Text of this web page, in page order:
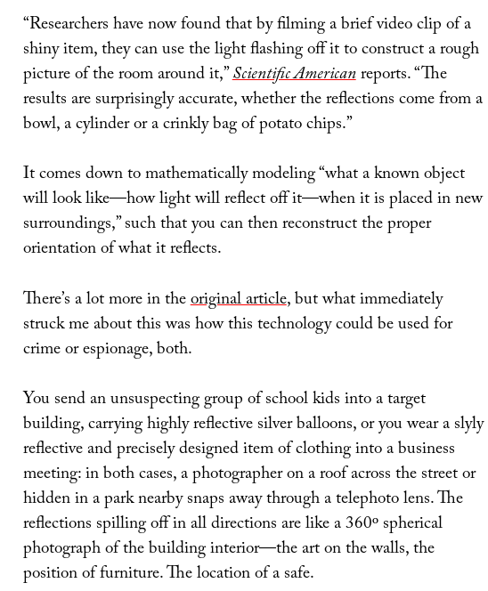
“Researchers have now found that by filming a brief video clip of a
shiny item, they can use the light flashing off it to construct a rough
picture of the room around it,”Scientific Americanreports. “The
results are surprisingly accurate, whether the reflections come from a
bowl, a cylinder or a crinkly bag of potato chips.”
It comes down to mathematically modeling “what a known object
will look like—how light will reflect off it—when it is placed in new
surroundings,” such that you can then reconstruct the proper
orientation of what it reflects.
There’s a lot more in theoriginal article, but what immediately
struck me about this was how this technology could be used for
crime or espionage, both.
You send an unsuspecting group of school kids into a target
building, carrying highly reflective silver balloons, or you wear a slyly
reflective and precisely designed item of clothing into a business
meeting: in both cases, a photographer on a roof across the street or
hidden in a park nearby snaps away through a telephoto lens. The
reflections spilling off in all directions are like a 360º spherical
photograph of the building interior—the art on the walls, the
position of furniture. The location of a safe.